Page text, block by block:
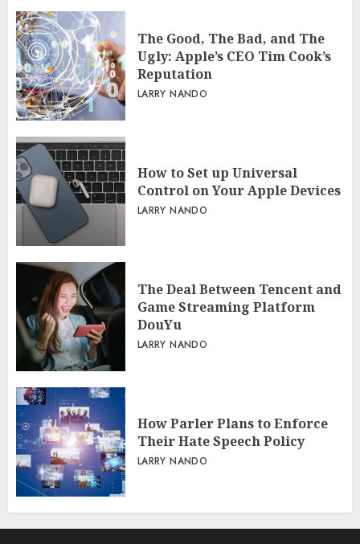
The Good, The Bad, and The
Ugly: Apple’s CEO Tim Cook’s
Reputation
LARRY NANDO
How to Set up Universal
Control on Your Apple Devices
LARRY NANDO
The Deal Between Tencent and
Game Streaming Platform
DouYu
LARRY NANDO
How Parler Plans to Enforce
Their Hate Speech Policy
LARRY NANDO